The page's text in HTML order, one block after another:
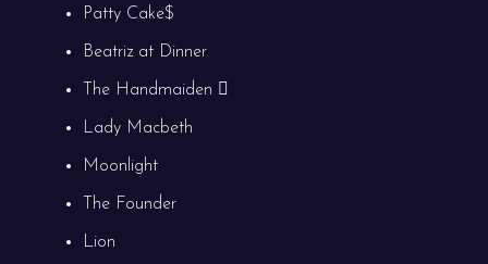
Patty Cake$
Beatriz at Dinner
The Handmaiden
Lady Macbeth
Moonlight
The Founder
Lion